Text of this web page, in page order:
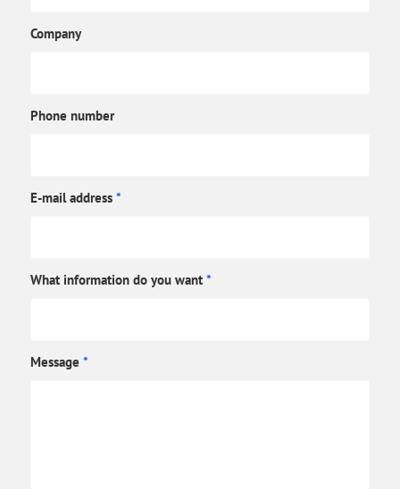
Company
Phone number
E-mail address *
What information do you want *
Message *